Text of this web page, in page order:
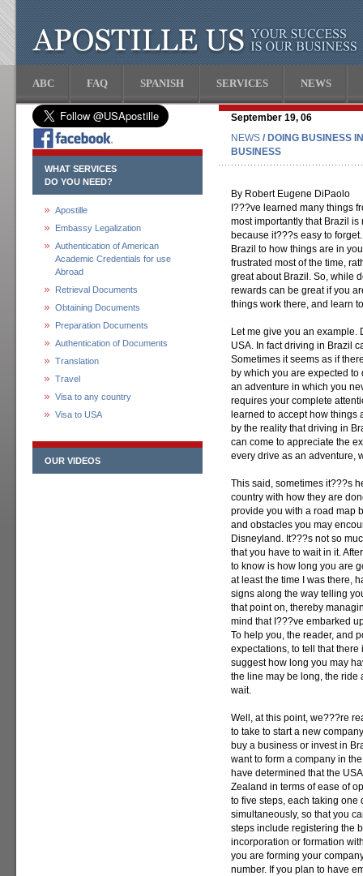
ABC FAQ SPANISH SERVICES NEWS
WHAT SERVICES
DO YOU NEED?
Apostille
Embassy Legalization
Authentication of American
Academic Credentials for use
Abroad
Retrieval Documents
Obtaining Documents
Preparation Documents
Authentication of Documents
Translation
Travel
Visa to any country
Visa to USA
OUR VIDEOS
September 19, 06
NEWS / DOING BUSINESS
BUSINESS
By Robert Eugene DiPaolo
I???ve learned many things
most importantly that Brazil
because it???s easy to
Brazil to how things are in
frustrated most of the time,
great about Brazil. So, while
rewards can be great if you
things work there, and learn
Let me give you an
USA. In fact driving in Brazil
Sometimes it seems as if
by which you are expected
an adventure in which you
requires your complete
learned to accept how things
by the reality that driving in
can come to appreciate the
every drive as an adventure,
This said, sometimes it???s
country with how they are
provide you with a road map
and obstacles you may
Disneyland. It???s not so
that you have to wait in it.
to know is how long you are
at least the time I was there,
signs along the way telling
that point on, thereby
mind that I???ve embarked
To help you, the reader, and
expectations, to tell that
suggest how long you may
the line may be long, the ride
wait.
Well, at this point, we???re
to take to start a new
buy a business or invest in
want to form a company in
have determined that the
Zealand in terms of ease of
to five steps, each taking one
simultaneously, so that you
steps include registering the
incorporation or formation
you are forming your
number. If you plan to have